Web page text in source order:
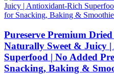
Pureserve Premium
Naturally Sweet & Juicy
Superfood | No Added
Snacking, Baking &